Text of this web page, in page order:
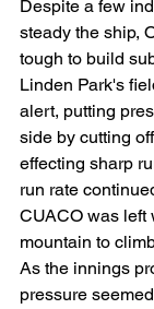
Despite a few
steady the ship,
tough to build
Linden Park's
alert, putting
side by cutting
effecting sharp
run rate
CUACO was left
mountain to
As the innings
pressure